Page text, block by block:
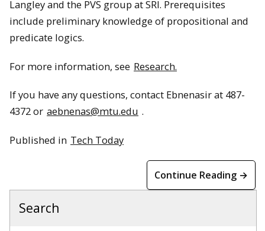
Langley and the PVS group at SRI. Prerequisites
include preliminary knowledge of propositional and
predicate logics.
For more information, see Research.
If you have any questions, contact Ebnenasir at 487-
4372 or aebnenas@mtu.edu .
Published in Tech Today
Continue Reading →
Search